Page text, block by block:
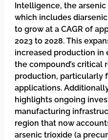
Intelligence, the
which includes
to grow at a CAGR of
2023 to 2028. This
increased production in
the compound’s critical
production, particularly
applications.
highlights ongoing
manufacturing
region that now
arsenic trioxide (a